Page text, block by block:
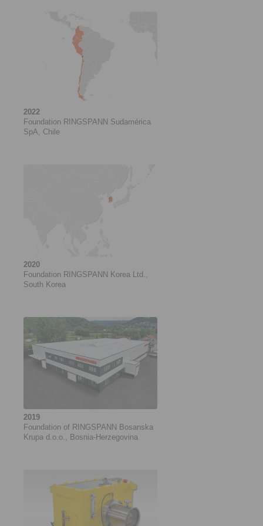
2022
Foundation RINGSPANN Sudamérica
SpA, Chile
2020
Foundation RINGSPANN Korea Ltd.,
South Korea
2019
Foundation of RINGSPANN Bosanska
Krupa d.o.o., Bosnia-Herzegovina